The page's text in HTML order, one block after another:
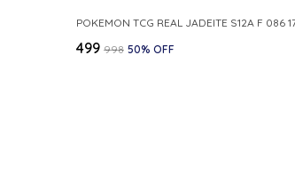
₹499 ₹998 50% OFF